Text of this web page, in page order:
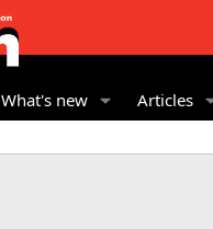
What's new Articles